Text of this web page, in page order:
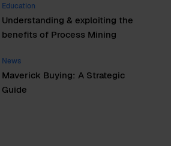
Education
Understanding & exploiting the
benefits of Process Mining
News
Maverick Buying: A Strategic
Guide